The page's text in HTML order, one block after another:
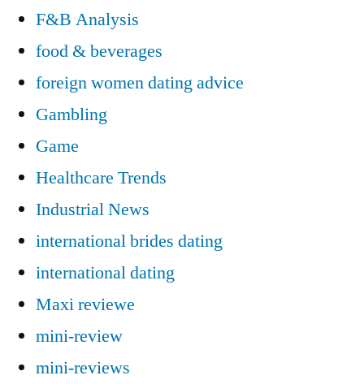
F&B Analysis
food & beverages
foreign women dating advice
Gambling
Game
Healthcare Trends
Industrial News
international brides dating
international dating
Maxi reviewe
mini-review
mini-reviews